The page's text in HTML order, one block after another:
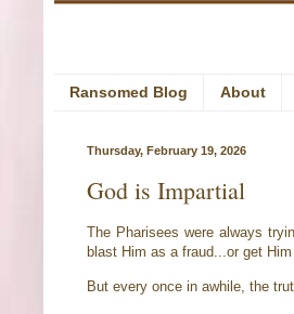
Ransomed Blog About
Thursday, February 19, 2026
God is Impartial
The Pharisees were always
blast Him as a fraud...or get
But every once in awhile, the